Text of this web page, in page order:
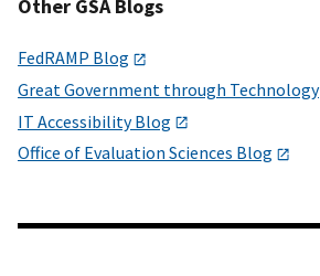
Other GSA Blogs
FedRAMP Blog
Great Government through Technology
IT Accessibility Blog
Office of Evaluation Sciences Blog